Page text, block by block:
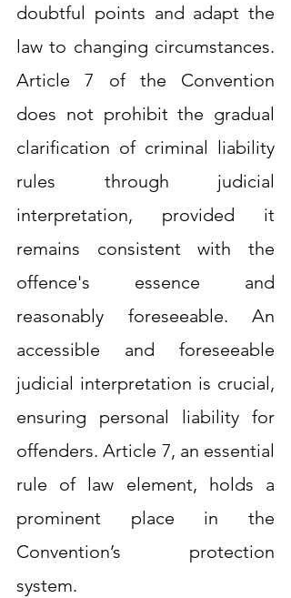
doubtful points and adapt the
law to changing circumstances.
Article 7 of the Convention
does not prohibit the gradual
clarification of criminal liability
rules through judicial
interpretation, provided it
remains consistent with the
offence's essence and
reasonably foreseeable. An
accessible and foreseeable
judicial interpretation is crucial,
ensuring personal liability for
offenders. Article 7, an essential
rule of law element, holds a
prominent place in the
Convention’s protection
system.